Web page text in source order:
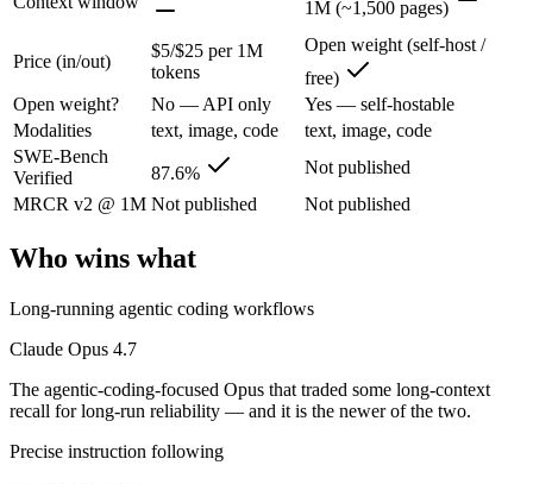
Its trade-offs are real: long-context recall regressed vs 4.6, and
Llama 4 Maverick: where it fits
Meta's open-weight 1M-context multimodal model for self-hosted
Its trade-offs: needs serious hardware to self-host, and trails closed
Is Claude Opus 4.7 or Llama 4 Maverick better for
1M (~1,500 pages)
Price (in/out)
$5/$25 per 1M
tokens
Open weight (self-host /
free)
Open weight?
No — API only
Yes — self-hostable
Modalities
text, image, code
text, image, code
SWE-Bench
Verified
87.6%
Not published
MRCR v2 @ 1M Not published Not published
Who wins what
Long-running agentic coding workflows
Claude Opus 4.7
The agentic-coding-focused Opus that traded some long-context
recall for long-run reliability — and it is the newer of the two.
Precise instruction following